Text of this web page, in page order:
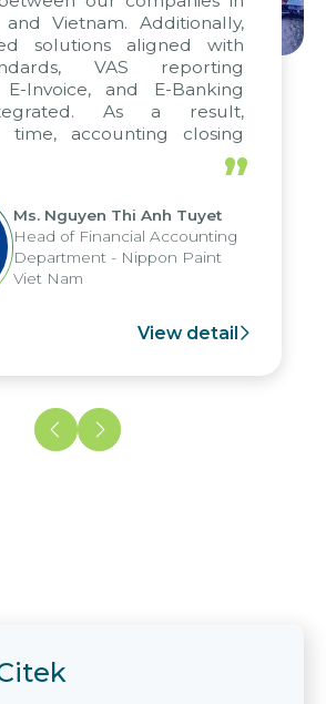
Vietnam. Additionally,
solutions aligned with
VAS reporting
E-Invoice, and E-Banking
As a result,
time, accounting closing
report submission were
up to seven days, enabling
leverage the strengths of
analytical reporting system
across various operations
”
Ms. Nguyen Thi Anh Tuyet
Head of Financial Accounting
Department - Nippon Paint
Viet Nam
View detail